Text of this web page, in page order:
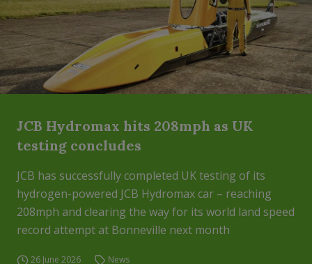
JCB Hydromax hits 208mph as UK
testing concludes
JCB has successfully completed UK testing of its
hydrogen-powered JCB Hydromax car – reaching
208mph and clearing the way for its world land speed
record attempt at Bonneville next month
26 June 2026 News